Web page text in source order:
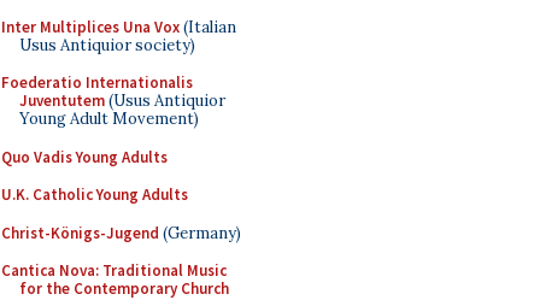
Inter Multiplices Una Vox(Italian
Usus Antiquior society)
Foederatio Internationalis
Juventutem(Usus Antiquior
Young Adult Movement)
Quo Vadis Young Adults
U.K. Catholic Young Adults
Christ-Königs-Jugend (Germany)
Cantica Nova: Traditional Music
for the Contemporary Church